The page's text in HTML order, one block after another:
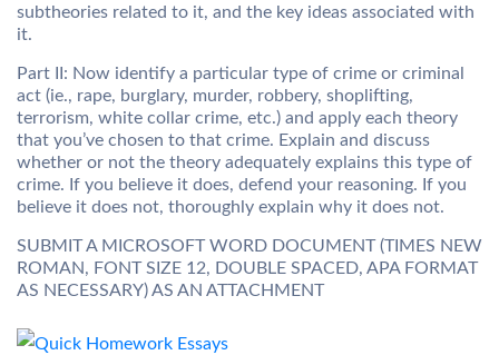
subtheories related to it, and the key ideas associated with
it.
Part II: Now identify a particular type of crime or criminal
act (ie., rape, burglary, murder, robbery, shoplifting,
terrorism, white collar crime, etc.) and apply each theory
that you’ve chosen to that crime. Explain and discuss
whether or not the theory adequately explains this type of
crime. If you believe it does, defend your reasoning. If you
believe it does not, thoroughly explain why it does not.
SUBMIT A MICROSOFT WORD DOCUMENT (TIMES NEW
ROMAN, FONT SIZE 12, DOUBLE SPACED, APA FORMAT
AS NECESSARY) AS AN ATTACHMENT